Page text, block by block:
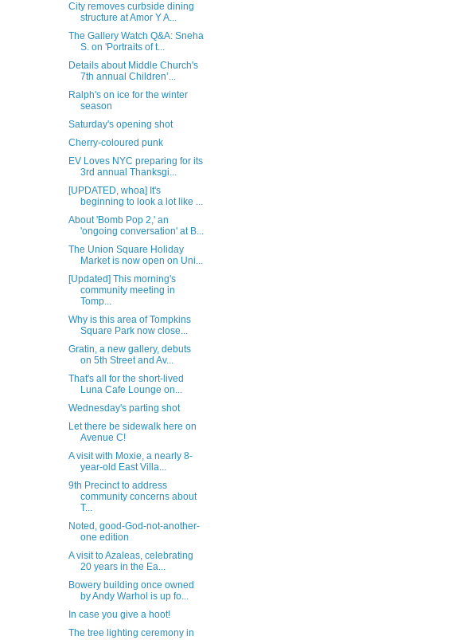
City removes curbside dining
structure at Amor Y A...
The Gallery Watch Q&A: Sneha
S. on 'Portraits of t...
Details about Middle Church's
7th annual Children’...
Ralph's on ice for the winter
season
Saturday's opening shot
Cherry-coloured punk
EV Loves NYC preparing for its
3rd annual Thanksgi...
[UPDATED, whoa] It's
beginning to look a lot like ...
About 'Bomb Pop 2,' an
'ongoing conversation' at B...
The Union Square Holiday
Market is now open on Uni...
[Updated] This morning's
community meeting in
Tomp...
Why is this area of Tompkins
Square Park now close...
Gratin, a new gallery, debuts
on 5th Street and Av...
That's all for the short-lived
Luna Cafe Lounge on...
Wednesday's parting shot
Let there be sidewalk here on
Avenue C!
A visit with Moxie, a nearly 8-
year-old East Villa...
9th Precinct to address
community concerns about
T...
Noted, good-God-not-another-
one edition
A visit to Azaleas, celebrating
20 years in the Ea...
Bowery building once owned
by Andy Warhol is up fo...
In case you give a hoot!
The tree lighting ceremony in